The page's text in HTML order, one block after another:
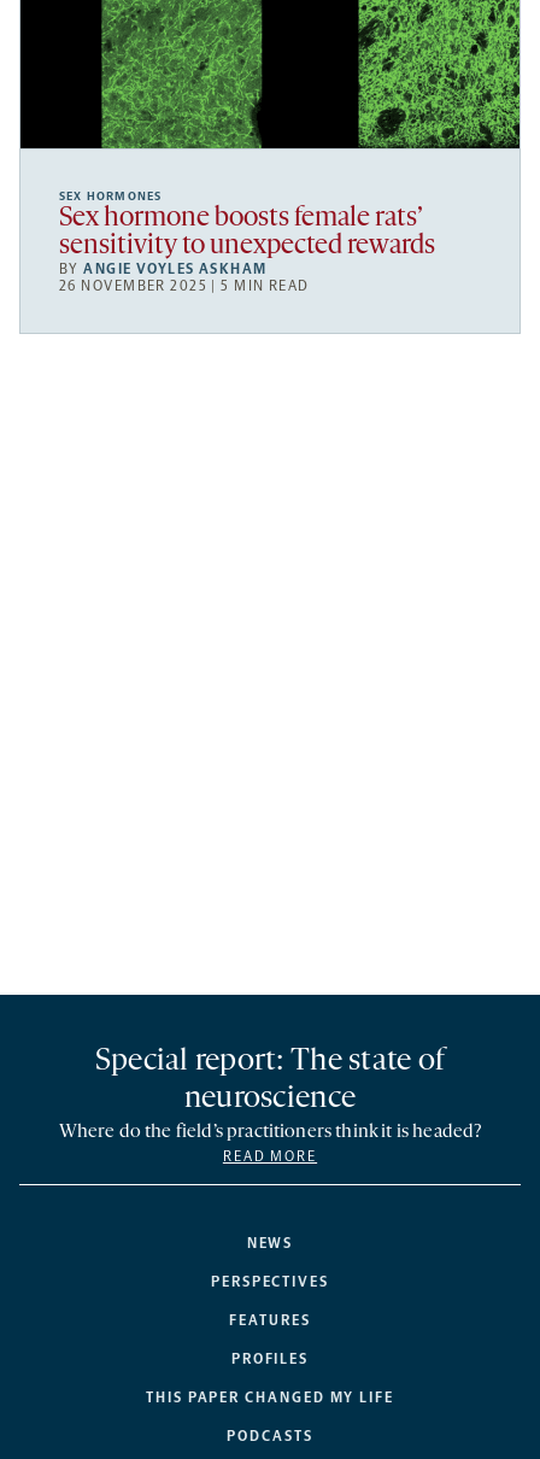
SEX HORMONES
Sex hormone boosts female rats’
sensitivity to unexpected rewards
BYANGIE VOYLES ASKHAM
26 NOVEMBER 2025 | 5 MIN READ
NEWS
PERSPECTIVES
FEATURES
PROFILES
THIS PAPER CHANGED MY LIFE
PODCASTS
Special report: The state of
neuroscience
Where do the field’s practitioners think it is headed?
READ MORE